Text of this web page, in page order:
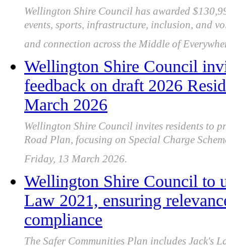
Wellington Shire Council has awarded
events, sports, infrastructure, inclusion, and
and connection across the Middle of
Wellington Shire Council
feedback on draft 2026
March 2026
Wellington Shire Council invites residents to
Road Plan, focusing on Special Charge
Friday, 13 March 2026.
Wellington Shire Council to
Law 2021, ensuring
compliance
The Safer Communities Plan includes Jack's